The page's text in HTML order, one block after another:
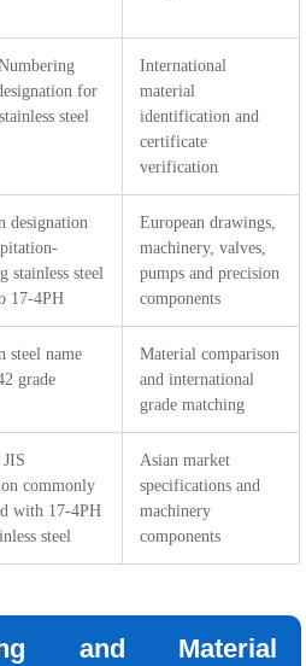
for
steel
International
material
identification and
certificate
verification
designation
stainless steel
17-4PH
European drawings,
machinery, valves,
pumps and precision
components
steel name
grade
Material comparison
and international
grade matching
JIS
commonly
with 17-4PH
steel
Asian market
specifications and
machinery
components
and Material